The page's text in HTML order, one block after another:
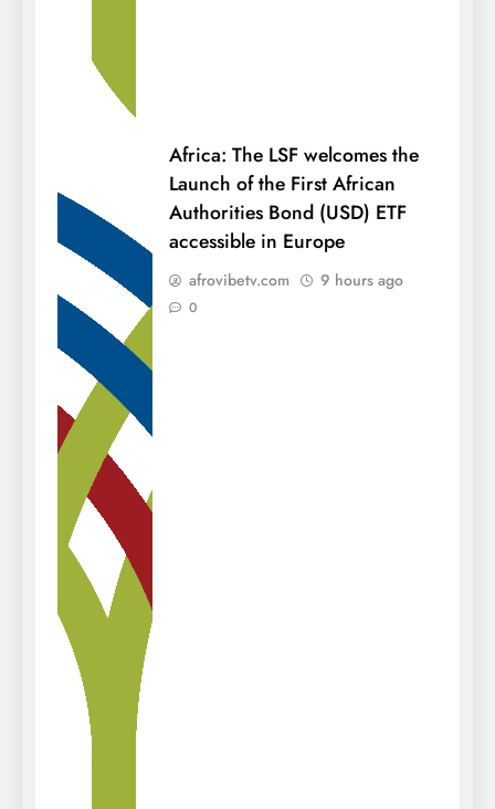
Africa: The LSF welcomes the
Launch of the First African
Authorities Bond (USD) ETF
accessible in Europe
afrovibetv.com 9 hours ago
0